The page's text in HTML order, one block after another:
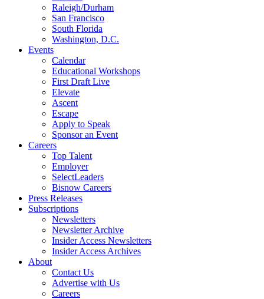
Raleigh/Durham
San Francisco
South Florida
Washington, D.C.
Events
Calendar
Educational Workshops
First Draft Live
Elevate
Ascent
Escape
Apply to Speak
Sponsor an Event
Careers
Top Talent
Employer
SelectLeaders
Bisnow Careers
Press Releases
Subscriptions
Newsletters
Newsletter Archive
Insider Access Newsletters
Insider Access Archives
About
Contact Us
Advertise with Us
Careers